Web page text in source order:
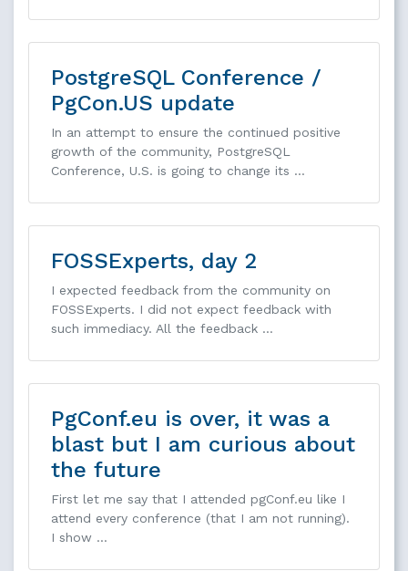
PostgreSQL Conference /
PgCon.US update
In an attempt to ensure the continued positive
growth of the community, PostgreSQL
Conference, U.S. is going to change its …
FOSSExperts, day 2
I expected feedback from the community on
FOSSExperts. I did not expect feedback with
such immediacy. All the feedback …
PgConf.eu is over, it was a
blast but I am curious about
the future
First let me say that I attended pgConf.eu like I
attend every conference (that I am not running).
I show …